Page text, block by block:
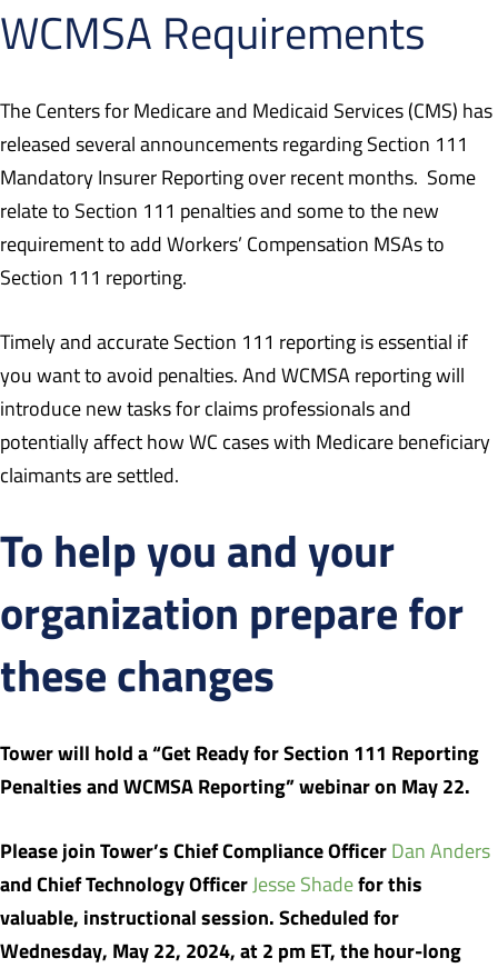
WCMSA Requirements
The Centers for Medicare and Medicaid Services (CMS) has
released several announcements regarding Section 111
Mandatory Insurer Reporting over recent months. Some
relate to Section 111 penalties and some to the new
requirement to add Workers’ Compensation MSAs to
Section 111 reporting.
Timely and accurate Section 111 reporting is essential if
you want to avoid penalties. And WCMSA reporting will
introduce new tasks for claims professionals and
potentially affect how WC cases with Medicare beneficiary
claimants are settled.
To help you and your
organization prepare for
these changes
Tower will hold a “Get Ready for Section 111 Reporting
Penalties and WCMSA Reporting” webinar on May 22.
Please join Tower’s Chief Compliance Officer Dan Anders
and Chief Technology Officer Jesse Shadefor this
valuable, instructional session. Scheduled for
Wednesday, May 22, 2024, at 2 pm ET, the hour-long